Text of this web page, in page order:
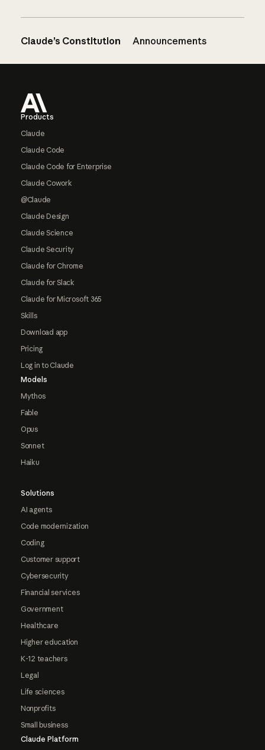
Claude’s Constitution Announcements
Products
Claude
Claude Code
Claude Code for Enterprise
Claude Cowork
@Claude
Claude Design
Claude Science
Claude Security
Claude for Chrome
Claude for Slack
Claude for Microsoft 365
Skills
Download app
Pricing
Log in to Claude
Models
Mythos
Fable
Opus
Sonnet
Haiku
Solutions
AI agents
Code modernization
Coding
Customer support
Cybersecurity
Financial services
Government
Healthcare
Higher education
K-12 teachers
Legal
Life sciences
Nonprofits
Small business
Claude Platform